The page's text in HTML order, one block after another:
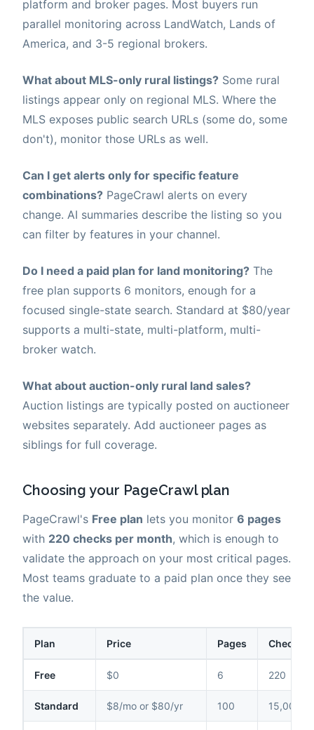
platform and broker pages. Most buyers run
parallel monitoring across LandWatch, Lands of
America, and 3-5 regional brokers.
What about MLS-only rural listings? Some rural
listings appear only on regional MLS. Where the
MLS exposes public search URLs (some do, some
don't), monitor those URLs as well.
Can I get alerts only for specific feature
combinations? PageCrawl alerts on every
change. AI summaries describe the listing so you
can filter by features in your channel.
Do I need a paid plan for land monitoring? The
free plan supports 6 monitors, enough for a
focused single-state search. Standard at $80/year
supports a multi-state, multi-platform, multi-
broker watch.
What about auction-only rural land sales?
Auction listings are typically posted on auctioneer
websites separately. Add auctioneer pages as
siblings for full coverage.
Choosing your PageCrawl plan
PageCrawl's Free plan lets you monitor 6 pages
with 220 checks per month, which is enough to
validate the approach on your most critical pages.
Most teams graduate to a paid plan once they see
the value.
Plan Price Pages Checks /
Free $0 6 220
Standard $8/mo or $80/yr 100 15,000